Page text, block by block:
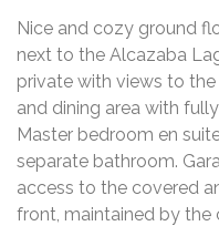
Nice and cozy ground
next to the Alcazaba
private with views to
and dining area with
Master bedroom en
separate bathroom.
access to the covered
front, maintained by the